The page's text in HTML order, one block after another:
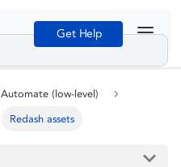
Get Help
Automate (low-level)
Redash assets